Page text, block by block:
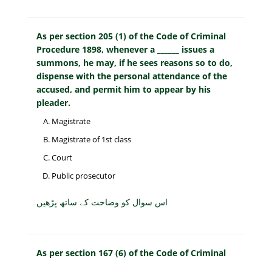
As per section 205 (1) of the Code of Criminal
Procedure 1898, whenever a ______ issues a
summons, he may, if he sees reasons so to do,
dispense with the personal attendance of the
accused, and permit him to appear by his
pleader.
Magistrate
Magistrate of 1st class
Court
Public prosecutor
اس سوال کو وضاحت کے ساتھ پڑھیں
As per section 167 (6) of the Code of Criminal